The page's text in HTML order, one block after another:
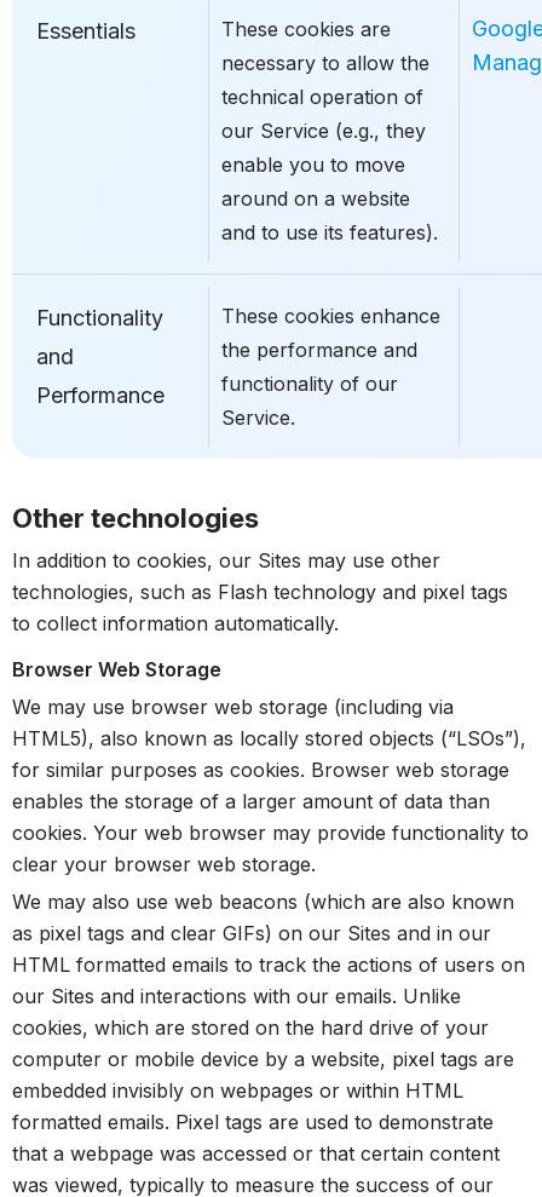
Essentials
These cookies are
necessary to allow the
technical operation of
our Service (e.g., they
enable you to move
around on a website
and to use its features).
Functionality
and
Performance
These cookies enhance
the performance and
functionality of our
Service.
Other technologies
In addition to cookies, our Sites may use other
technologies, such as Flash technology and pixel tags
to collect information automatically.
Browser Web Storage
We may use browser web storage (including via
HTML5), also known as locally stored objects (“LSOs”),
for similar purposes as cookies. Browser web storage
enables the storage of a larger amount of data than
cookies. Your web browser may provide functionality to
clear your browser web storage.
We may also use web beacons (which are also known
as pixel tags and clear GIFs) on our Sites and in our
HTML formatted emails to track the actions of users on
our Sites and interactions with our emails. Unlike
cookies, which are stored on the hard drive of your
computer or mobile device by a website, pixel tags are
embedded invisibly on webpages or within HTML
formatted emails. Pixel tags are used to demonstrate
that a webpage was accessed or that certain content
was viewed, typically to measure the success of our